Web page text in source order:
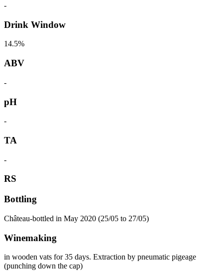
-
Drink Window
14.5%
ABV
-
pH
-
TA
-
RS
Bottling
Château-bottled in May 2020 (25/05 to 27/05)
Winemaking
in wooden vats for 35 days. Extraction by pneumatic pigeage
(punching down the cap)